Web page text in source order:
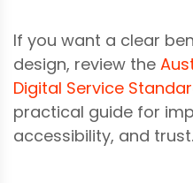
If you want a clear
design, review the
Digital Service
practical guide for
accessibility, and trust.